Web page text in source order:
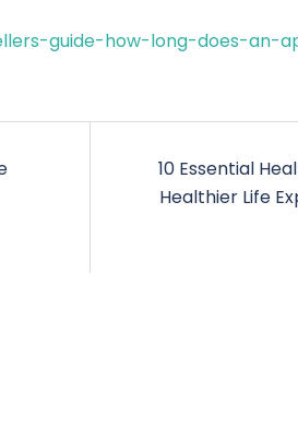
guide-how-long-does-an-
10 Essential
Healthier Life